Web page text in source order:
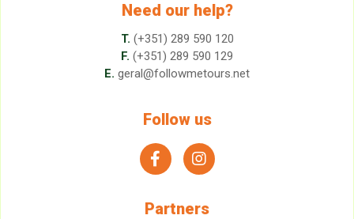
Need our help?
T. (+351) 289 590 120
F. (+351) 289 590 129
E. geral@followmetours.net
Follow us
facebookinstagram
Partners